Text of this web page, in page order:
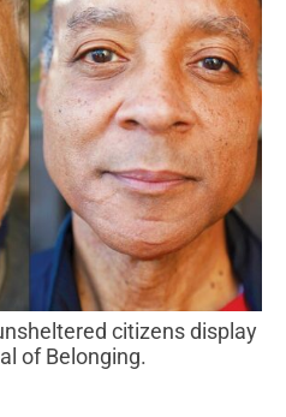
citizens display
of Belonging.